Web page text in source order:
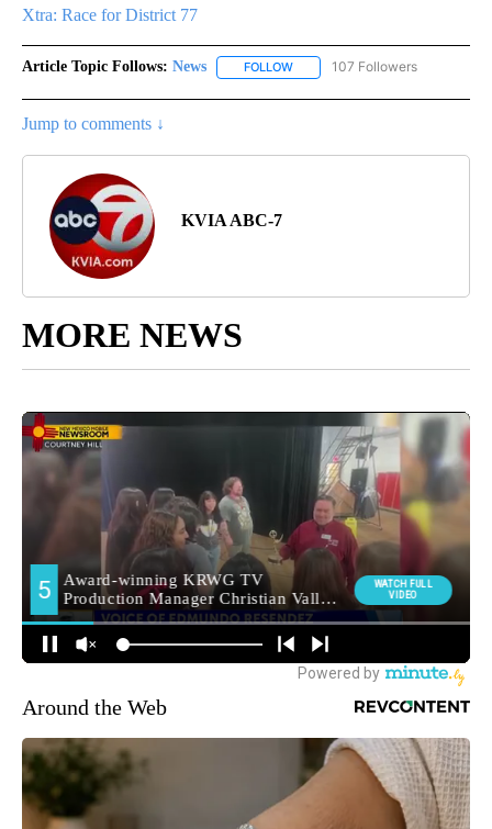
Xtra: Race for District 77
Article Topic Follows: News FOLLOW FOLLOW "NEWS" TO RECEIVE
107 Followers
Jump to comments ↓
KVIA ABC-7
MORE NEWS
Around the Web